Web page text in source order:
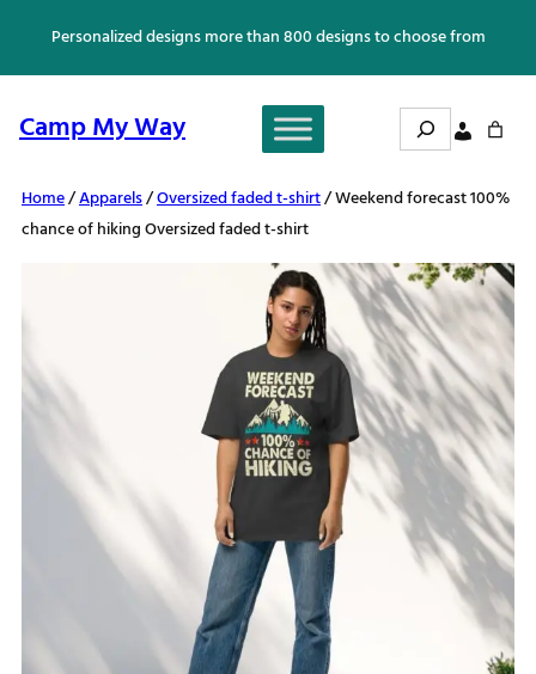
content
Personalized designs more than 800 designs to choose from
Camp My Way Search
Home/Apparels/Oversized faded t-shirt/ Weekend forecast 100%
chance of hiking Oversized faded t-shirt